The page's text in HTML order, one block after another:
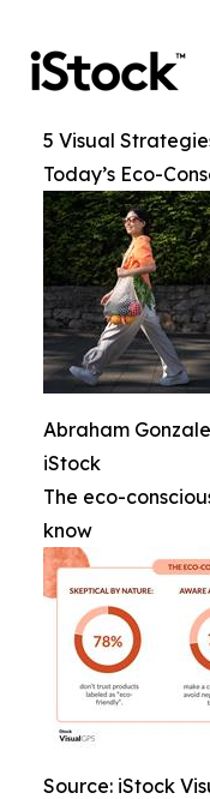
5 Visual
Today’s Eco-
Abraham
iStock
The eco-
know
Source: iStock